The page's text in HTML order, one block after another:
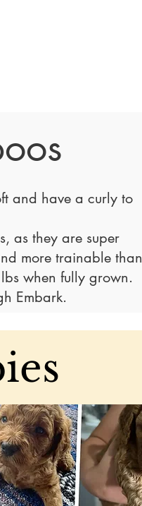
and have a curly to
as they are super
more trainable than
lbs when fully grown.
Embark.